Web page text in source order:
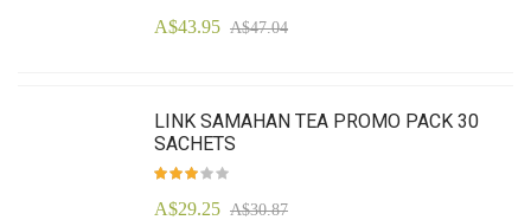
A$43.95 A$47.04
LINK SAMAHAN TEA PROMO PACK 30
SACHETS
Rating:
A$29.25 A$30.87